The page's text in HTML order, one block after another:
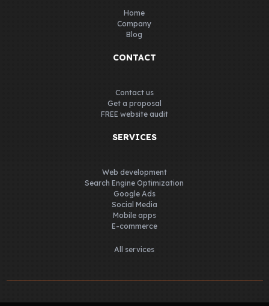
Home
Company
Blog
CONTACT
Contact us
Get a proposal
FREE website audit
SERVICES
Web development
Search Engine Optimization
Google Ads
Social Media
Mobile apps
E-commerce
All services